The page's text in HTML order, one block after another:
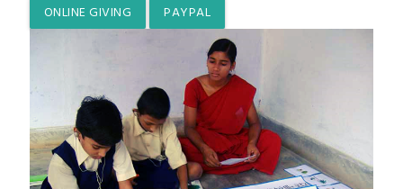
ONLINE GIVING PAYPAL